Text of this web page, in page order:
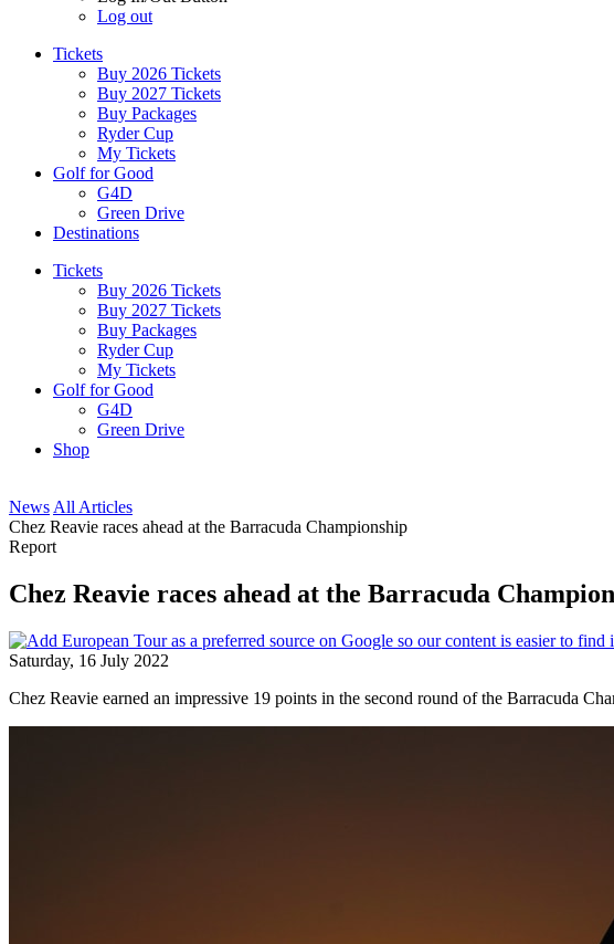
Log out
Tickets
Buy 2026 Tickets
Buy 2027 Tickets
Buy Packages
Ryder Cup
My Tickets
Golf for Good
G4D
Green Drive
Destinations
Tickets
Buy 2026 Tickets
Buy 2027 Tickets
Buy Packages
Ryder Cup
My Tickets
Golf for Good
G4D
Green Drive
Shop
News All Articles
Chez Reavie races ahead at the Barracuda Championship
Report
Chez Reavie races ahead at the Barracuda
Saturday, 16 July 2022
Chez Reavie earned an impressive 19 points in the second round of the Barracuda